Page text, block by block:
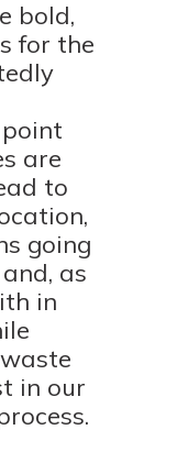
bold,
for the
are
to
going
as
in
in our